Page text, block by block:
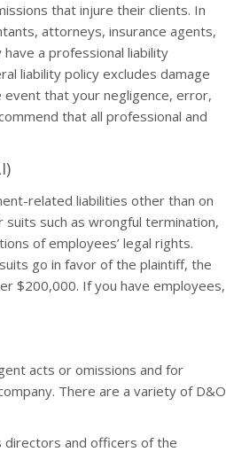
that injure their clients. In
attorneys, insurance agents,
a professional liability
liability policy excludes damage
that your negligence, error,
that all professional and
related liabilities other than on
such as wrongful termination,
of employees’ legal rights.
go in favor of the plaintiff, the
$200,000. If you have employees,
acts or omissions and for
There are a variety of D&O
directors and officers of the